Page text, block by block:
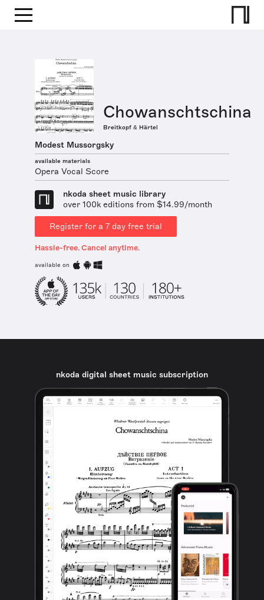
Chowanschtschina
Breitkopf & Härtel
Modest Mussorgsky
available materials
Opera Vocal Score
nkoda sheet music library
over 100k editions from $14.99/month
Register for a 7 day free trial
Hassle-free. Cancel anytime.
available on
nkoda digital sheet music subscription